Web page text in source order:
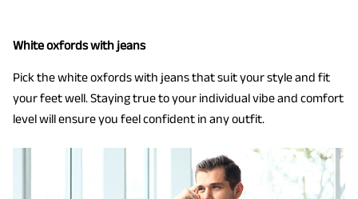
White oxfords with jeans
Pick the white oxfords with jeans that suit your style and fit
your feet well. Staying true to your individual vibe and comfort
level will ensure you feel confident in any outfit.